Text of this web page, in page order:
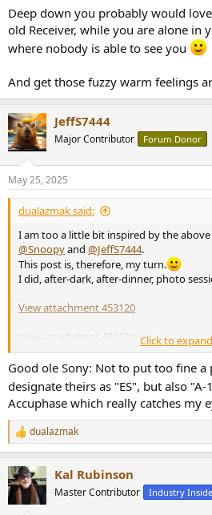
Deep down you probably would
old Receiver, while you are alone in
where nobody is able to see you
And get those fuzzy warm feelings
JeffS7444
Major Contributor Forum Donor
May 25, 2025
dualazmak said:
I am too a little bit inspired by the
@Snoopyand @JeffS7444.
This post is, therefore, my turn.
I did, after-dark, after-dinner, photo
View attachment 453120
View attachment 453121
View attachment 453122
and,
View attachment 453123
If you would be interested, please find
setup of my PC-DSP-based
amplifier fully active audio rig.
Click to
Good ole Sony: Not to put too fine
designate theirs as "ES", but also "A-
Accuphase which really catches my
R
e
c
t
i
dualazmak
Kal Rubinson
Master Contributor Industry